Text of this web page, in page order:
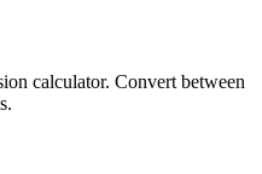
calculator. Convert between